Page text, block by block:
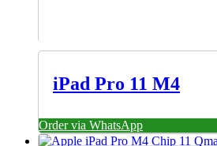
iPad Pro 11 M4
Order via WhatsApp